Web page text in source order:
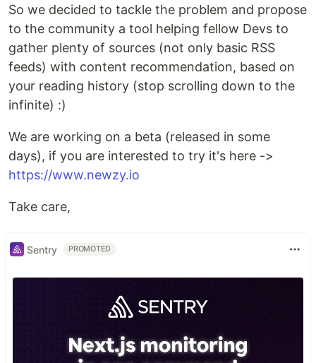
So we decided to tackle the problem and propose
to the community a tool helping fellow Devs to
gather plenty of sources (not only basic RSS
feeds) with content recommendation, based on
your reading history (stop scrolling down to the
infinite) :)
We are working on a beta (released in some
days), if you are interested to try it's here ->
https://www.newzy.io
Take care,
Sentry PROMOTED